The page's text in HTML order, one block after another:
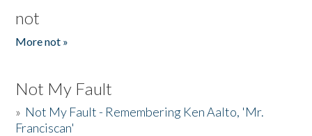
not
More not »
Not My Fault
» Not My Fault - Remembering Ken Aalto, 'Mr.
Franciscan'